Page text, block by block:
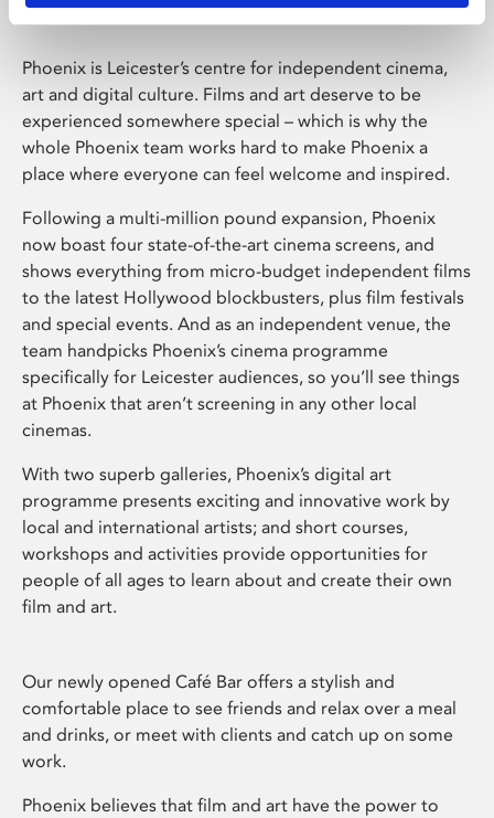
Phoenix is Leicester’s centre for independent cinema,
art and digital culture. Films and art deserve to be
experienced somewhere special – which is why the
whole Phoenix team works hard to make Phoenix a
place where everyone can feel welcome and inspired.
Following a multi-million pound expansion, Phoenix
now boast four state-of-the-art cinema screens, and
shows everything from micro-budget independent films
to the latest Hollywood blockbusters, plus film festivals
and special events. And as an independent venue, the
team handpicks Phoenix’s cinema programme
specifically for Leicester audiences, so you’ll see things
at Phoenix that aren’t screening in any other local
cinemas.
With two superb galleries, Phoenix’s digital art
programme presents exciting and innovative work by
local and international artists; and short courses,
workshops and activities provide opportunities for
people of all ages to learn about and create their own
film and art.
Our newly opened Café Bar offers a stylish and
comfortable place to see friends and relax over a meal
and drinks, or meet with clients and catch up on some
work.
Phoenix believes that film and art have the power to